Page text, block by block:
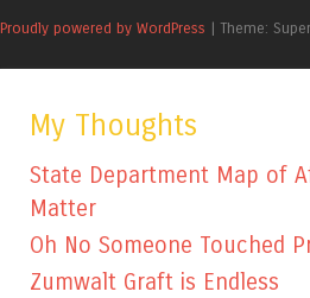
Proudly powered by WordPress | Theme:
My Thoughts
State Department Map of
Matter
Oh No Someone Touched
Zumwalt Graft is Endless